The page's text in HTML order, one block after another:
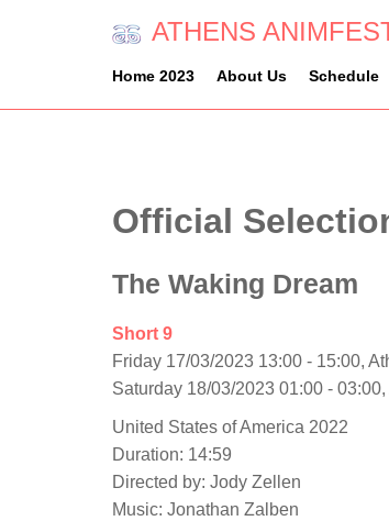
ATHENS
Home 2023 About Us Schedule
Official
The Waking Dream
Short 9
Friday 17/03/2023 13:00 - 15:00,
Saturday 18/03/2023 01:00 -
United States of America 2022
Duration: 14:59
Directed by: Jody Zellen
Music: Jonathan Zalben